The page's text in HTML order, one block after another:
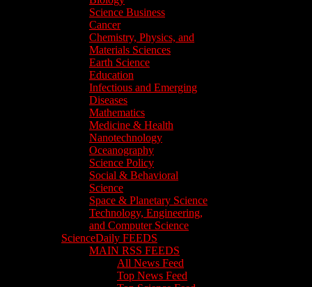
Science Business
Cancer
Chemistry, Physics, and
Materials Sciences
Earth Science
Education
Infectious and Emerging
Diseases
Mathematics
Medicine & Health
Nanotechnology
Oceanography
Science Policy
Social & Behavioral
Science
Space & Planetary Science
Technology, Engineering,
and Computer Science
ScienceDaily FEEDS
MAIN RSS FEEDS
All News Feed
Top News Feed